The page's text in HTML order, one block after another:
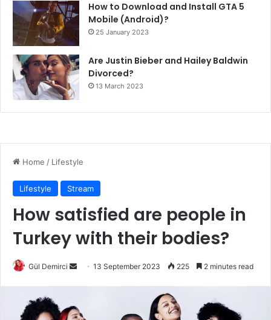
How to Download and Install GTA 5
Mobile (Android)?
25 January 2023
Are Justin Bieber and Hailey Baldwin
Divorced?
13 March 2023